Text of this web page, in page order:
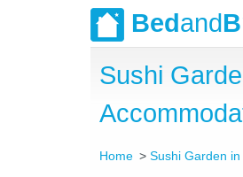
Bedand
Sushi
Home Sushi Garden